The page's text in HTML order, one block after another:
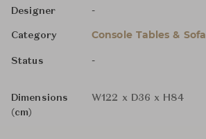
Designer -
Category Console Tables &
Status -
Dimensions
(cm)
W122 x D36 x H84